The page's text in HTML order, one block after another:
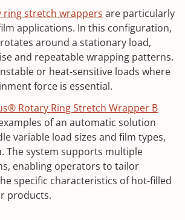
stretch wrappers are particularly
applications. In this configuration,
around a stationary load,
and repeatable wrapping patterns.
or heat-sensitive loads where
force is essential.
Rotary Ring Stretch Wrapper B
of an automatic solution
variable load sizes and film types,
The system supports multiple
enabling operators to tailor
specific characteristics of hot-filled
products.